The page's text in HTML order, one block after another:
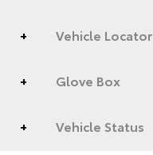
Vehicle Locator
Glove Box
Vehicle Status